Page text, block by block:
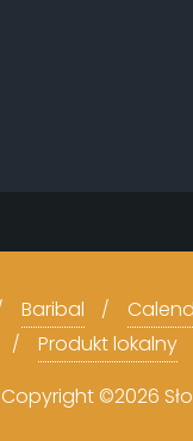
Baribal
Produkt lokalny
Copyright ©2026